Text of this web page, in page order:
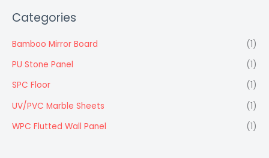
Categories
Bamboo Mirror Board
(1)
PU Stone Panel
(1)
SPC Floor
(1)
UV/PVC Marble Sheets
(1)
WPC Flutted Wall Panel
(1)